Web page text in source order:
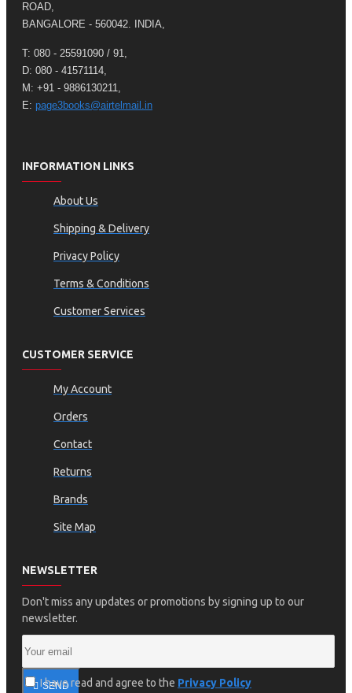
ROAD,
BANGALORE - 560042. INDIA,
T: 080 - 25591090 / 91,
D: 080 - 41571114,
M: +91 - 9886130211,
E: page3books@airtelmail.in
INFORMATION LINKS
About Us
Shipping & Delivery
Privacy Policy
Terms & Conditions
Customer Services
CUSTOMER SERVICE
My Account
Orders
Contact
Returns
Brands
Site Map
NEWSLETTER
Don't miss any updates or promotions by signing up to our
newsletter.
SEND
I have read and agree to the Privacy Policy